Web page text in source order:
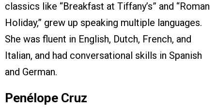
classics like “Breakfast at Tiffany’s” and “Roman
Holiday,” grew up speaking multiple languages.
She was fluent in English, Dutch, French, and
Italian, and had conversational skills in Spanish
and German.
Penélope Cruz